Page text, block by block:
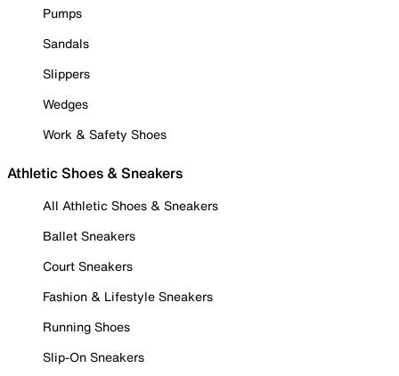
Pumps
Sandals
Slippers
Wedges
Work & Safety Shoes
Athletic Shoes & Sneakers
All Athletic Shoes & Sneakers
Ballet Sneakers
Court Sneakers
Fashion & Lifestyle Sneakers
Running Shoes
Slip-On Sneakers